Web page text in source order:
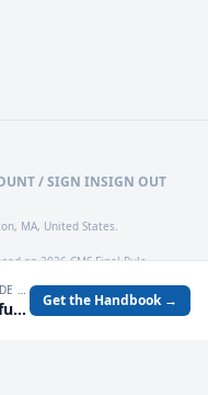
/ SIGN INSIGN OUT
MA, United States.
on 2026 CMS Final Rule.
Looking up rates? Get the full 2026 Medicare Fee Schedule handbook. Get the Handbook →